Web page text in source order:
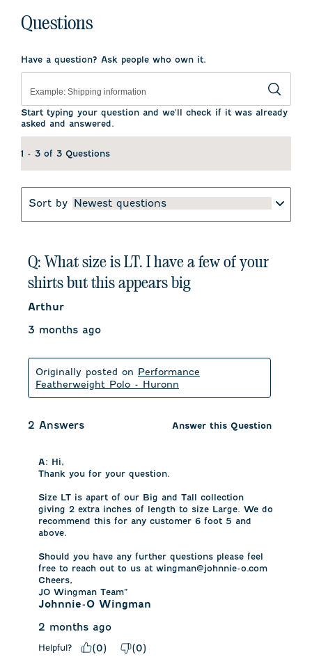
Questions
Have a question? Ask people who own it.
Start typing your question and we'll check if it was already
asked and answered.
1 - 3 of 3 Questions
Sort by Newest questions
Q: What size is LT. I have a few of your
shirts but this appears big
Arthur
3 months ago
Originally posted on Performance
Featherweight Polo - Huronn
2 Answers Answer this Question
A: Hi,
Thank you for your question.
Size LT is apart of our Big and Tall collection
giving 2 extra inches of length to size Large. We do
recommend this for any customer 6 foot 5 and
above.
Should you have any further questions please feel
free to reach out to us at wingman@johnnie-o.com
Cheers,
JO Wingman Team”
Johnnie-O Wingman
2 months ago
Helpful? (0) (0)